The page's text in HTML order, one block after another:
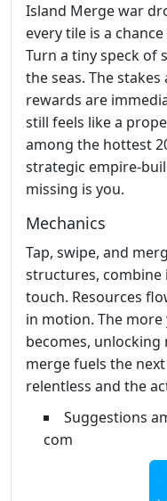
Island Merge war
every tile is a
Turn a tiny speck of
the seas. The
rewards are
still feels like a
among the hottest
strategic
missing is you.
Mechanics
Tap, swipe, and
structures, combine
touch. Resources
in motion. The
becomes, unlocking
merge fuels the
relentless and the
Suggestions
com